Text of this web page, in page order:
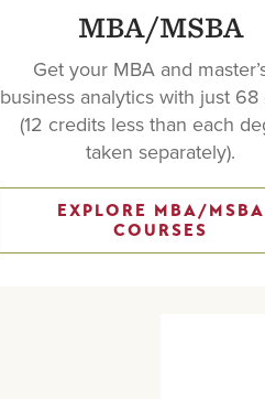
MBA/MSBA
Get your MBA and
business analytics with just 68
(12 credits less than each
taken separately).
EXPLORE MBA/MSBA
COURSES